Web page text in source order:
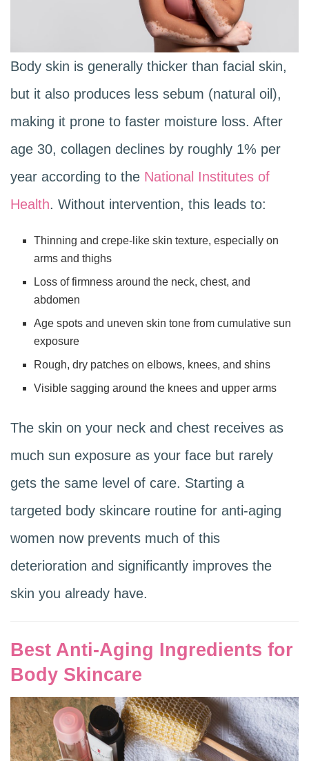
Body skin is generally thicker than facial skin,
but it also produces less sebum (natural oil),
making it prone to faster moisture loss. After
age 30, collagen declines by roughly 1% per
year according to the National Institutes of
Health. Without intervention, this leads to:
Thinning and crepe-like skin texture, especially on
arms and thighs
Loss of firmness around the neck, chest, and
abdomen
Age spots and uneven skin tone from cumulative sun
exposure
Rough, dry patches on elbows, knees, and shins
Visible sagging around the knees and upper arms
The skin on your neck and chest receives as
much sun exposure as your face but rarely
gets the same level of care. Starting a
targeted body skincare routine for anti-aging
women now prevents much of this
deterioration and significantly improves the
skin you already have.
Best Anti-Aging Ingredients for
Body Skincare